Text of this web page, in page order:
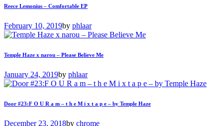
Reece Lemonius – Comfortable EP
February 10, 2019by phlaar
Temple Haze x narou – Please Believe Me
January 24, 2019by phlaar
Door #23:F O U R a m – t h e M i x t a p e – by Temple Haze
December 23, 2018by chrome